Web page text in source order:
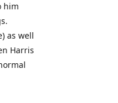
him
as well
Harris